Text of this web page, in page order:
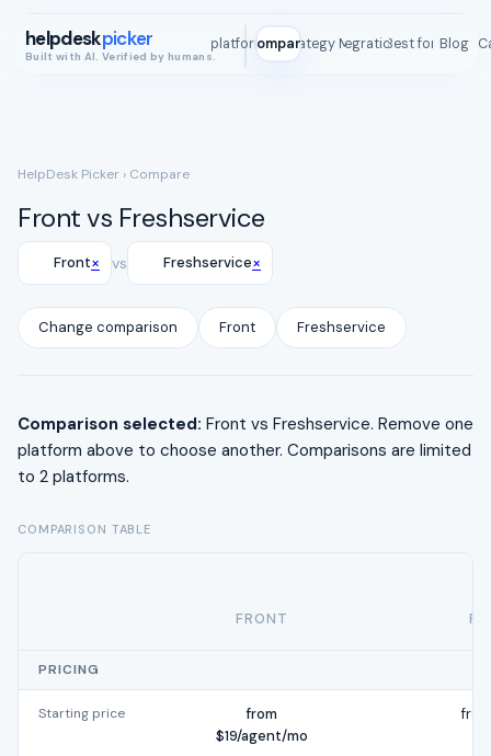
helpdeskpicker
Built with AI. Verified by humans.
All platformsCompareStrategy MapIntegrationsBest for Blog
ROI
HelpDesk Picker › Compare
Front vs Freshservice
Front× vs Freshservice×
Change comparison Front Freshservice
Comparison selected: Front vs Freshservice. Remove one
platform above to choose another. Comparisons are limited
to 2 platforms.
COMPARISON TABLE
FRONT
PRICING
Starting price
from
$19/agent/mo